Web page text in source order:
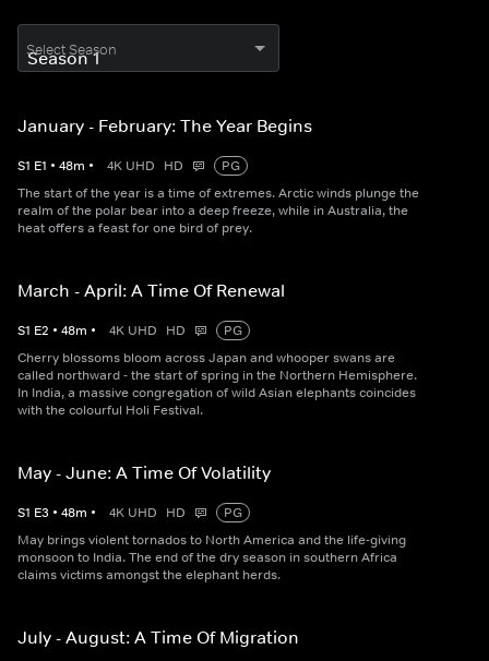
Select Season
January - February: The Year Begins
S1 E1 • 48m • 4K UHD HD
PG
The start of the year is a time of extremes. Arctic winds plunge the
realm of the polar bear into a deep freeze, while in Australia, the
heat offers a feast for one bird of prey.
March - April: A Time Of Renewal
S1 E2 • 48m • 4K UHD HD
PG
Cherry blossoms bloom across Japan and whooper swans are
called northward - the start of spring in the Northern Hemisphere.
In India, a massive congregation of wild Asian elephants coincides
with the colourful Holi Festival.
May - June: A Time Of Volatility
S1 E3 • 48m • 4K UHD HD
PG
May brings violent tornados to North America and the life-giving
monsoon to India. The end of the dry season in southern Africa
claims victims amongst the elephant herds.
July - August: A Time Of Migration